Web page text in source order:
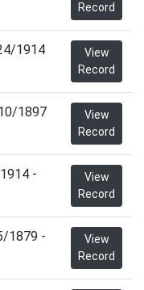
Record
1914
View
Record
1897
View
Record
-
View
Record
1879 -
View
Record